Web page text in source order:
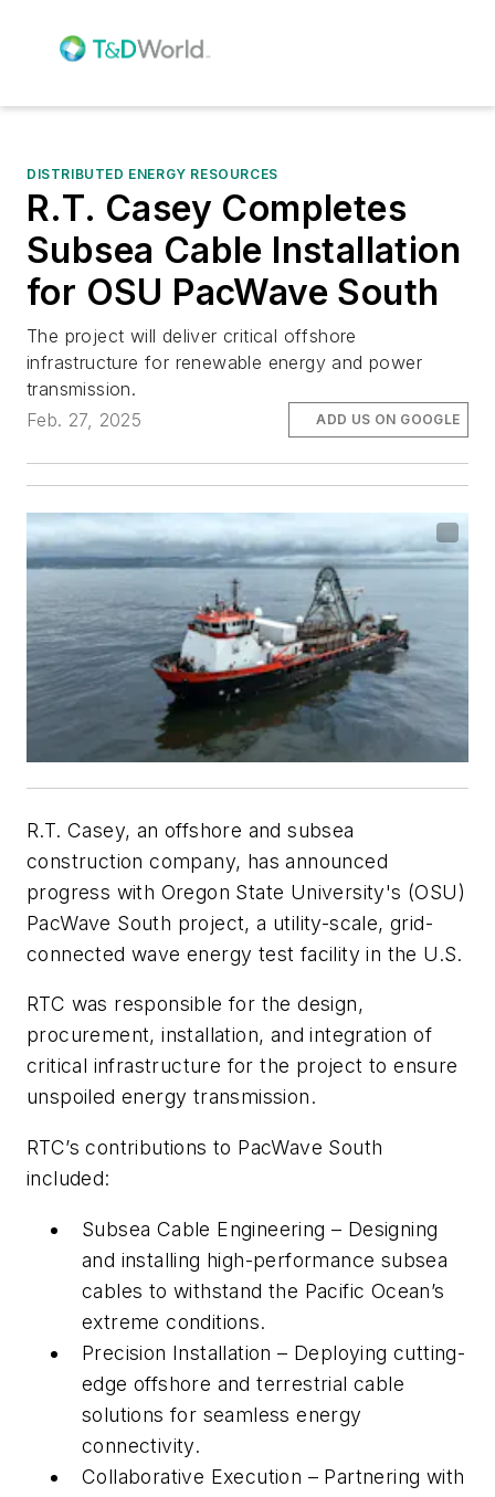
DISTRIBUTED ENERGY RESOURCES
R.T. Casey Completes
Subsea Cable Installation
for OSU PacWave South
The project will deliver critical offshore
infrastructure for renewable energy and power
transmission.
Feb. 27, 2025
ADD US ON GOOGLE
R.T. Casey, an offshore and subsea
construction company, has announced
progress with Oregon State University's (OSU)
PacWave South project, a utility-scale, grid-
connected wave energy test facility in the U.S.
RTC was responsible for the design,
procurement, installation, and integration of
critical infrastructure for the project to ensure
unspoiled energy transmission.
RTC’s contributions to PacWave South
included:
Subsea Cable Engineering – Designing
and installing high-performance subsea
cables to withstand the Pacific Ocean’s
extreme conditions.
Precision Installation – Deploying cutting-
edge offshore and terrestrial cable
solutions for seamless energy
connectivity.
Collaborative Execution – Partnering with